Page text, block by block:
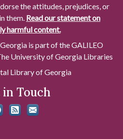
the attitudes, prejudices, or
them. Read our statement on
harmful content.
is part of the GALILEO
University of Georgia Libraries
Library of Georgia
in Touch